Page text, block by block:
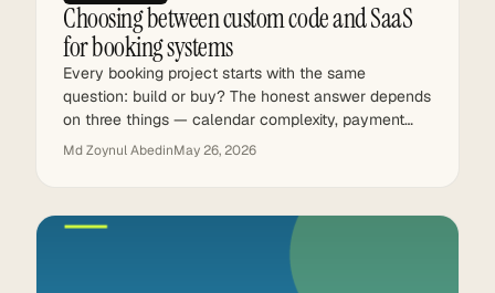
Choosing between custom code and SaaS
for booking systems
Every booking project starts with the same
question: build or buy? The honest answer depends
on three things — calendar complexity, payment…
Md Zoynul AbedinMay 26, 2026